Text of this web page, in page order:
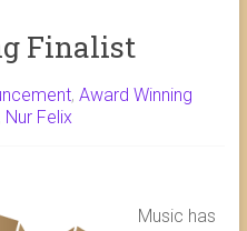
Finalist
, Award Winning
Nur Felix
Music has